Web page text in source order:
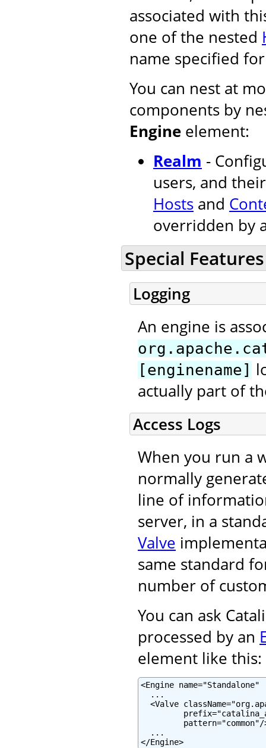
associated with
one of the nested
name specified
You can nest at
components by
Engine element:
Realm -
users, and
Hosts and
overridden by
Special Features
Logging
An engine is
[enginename]
actually part of
Access Logs
When you run a
normally
line of
server, in a
Valve
same standard
number of
You can ask
processed by an
element like this:
<Engine
  ...
<Valve
pattern="common"/
  ...
</Engine>